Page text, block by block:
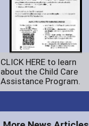
CLICK HERE to learn
about the Child Care
Assistance Program.